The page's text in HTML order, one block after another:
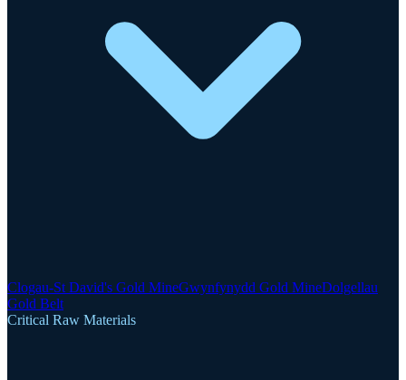
Clogau-St David's Gold MineGwynfynydd Gold MineDolgellau
Gold Belt
Critical Raw Materials